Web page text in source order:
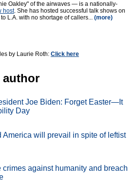
Oakley" of the airwaves — is a nationally-
host. She has hosted successful talk shows on
L.A. with no shortage of callers... (more)
by Laurie Roth: Click here
author
Joe Biden: Forget Easter—It
Day
America will prevail in spite of leftist
crimes against humanity and breach